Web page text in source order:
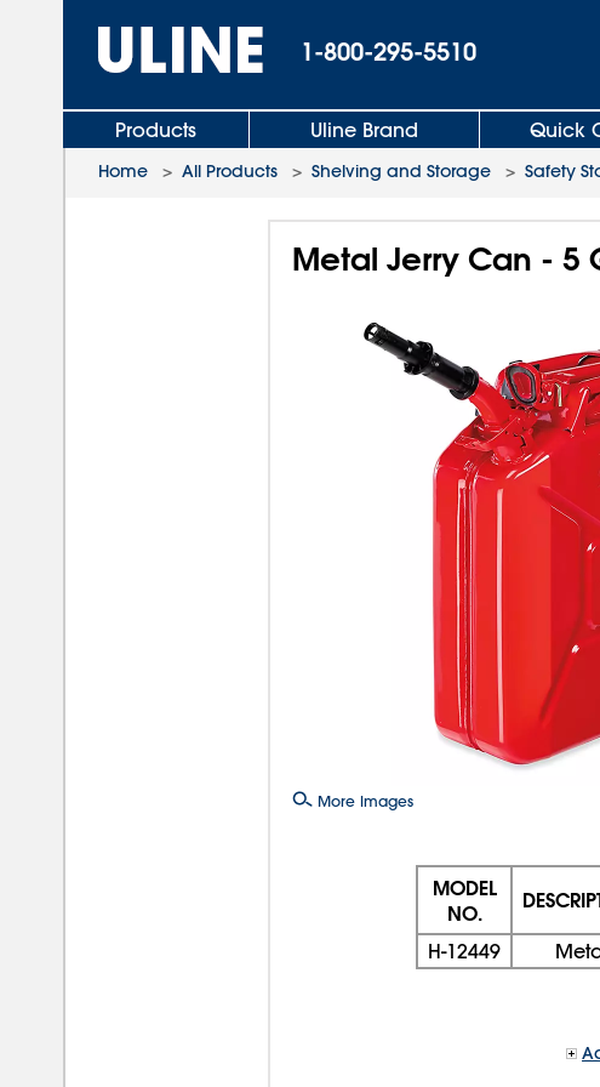
1-800-295-5510
Products Uline Brand Quick
Home > All Products > Shelving and Storage > Safety
Metal Jerry Can - 5
More Images
MODEL
NO.
H-12449